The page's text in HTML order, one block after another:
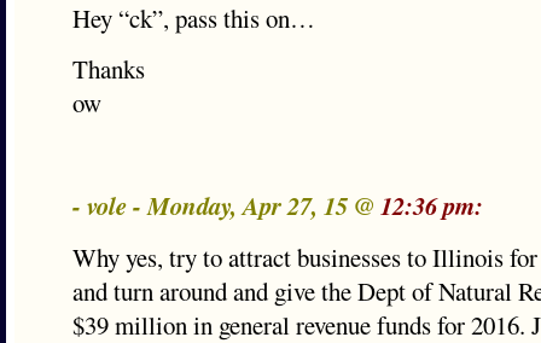
Hey “ck”, pass this on…
Thanks
ow
- vole - Monday, Apr 27, 15 @ 12:36 pm:
Why yes, try to attract businesses to Illinois
and turn around and give the Dept of Natural
$39 million in general revenue funds for 2016.